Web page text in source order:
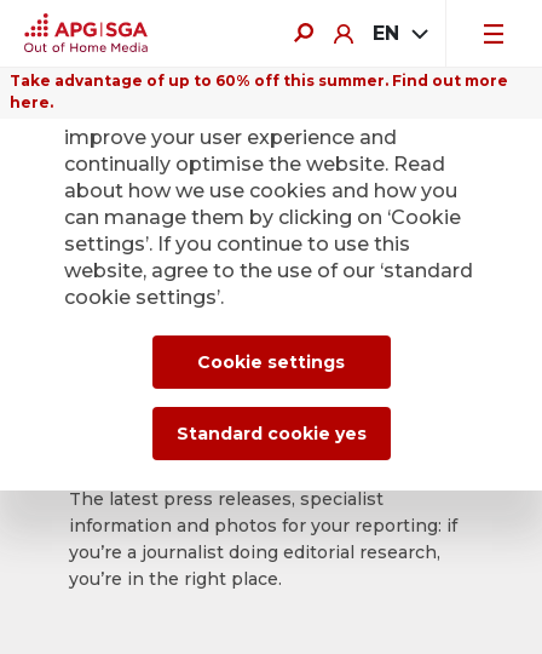
EN
Take advantage of up to 60% off this summer. Find out more
here.
Back
APG|SGA press
office for news and
press releases.
The latest press releases, specialist
information and photos for your reporting: if
you’re a journalist doing editorial research,
you’re in the right place.
improve your user experience and
continually optimise the website. Read
about how we use cookies and how you
can manage them by clicking on ‘Cookie
settings’. If you continue to use this
website, agree to the use of our ‘standard
cookie settings’.
Cookie settings
Standard cookie yes